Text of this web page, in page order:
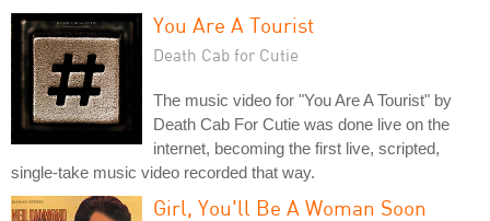
You Are A Tourist
Death Cab for Cutie
The music video for "You Are A Tourist" by
Death Cab For Cutie was done live on the
internet, becoming the first live, scripted,
single-take music video recorded that way.
Girl, You'll Be A Woman Soon